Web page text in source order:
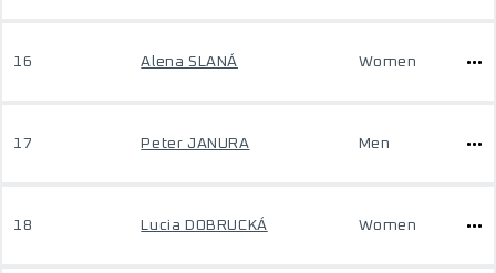
16 Alena SLANÁ Women
17 Peter JANURA Men
18 Lucia DOBRUCKÁ Women